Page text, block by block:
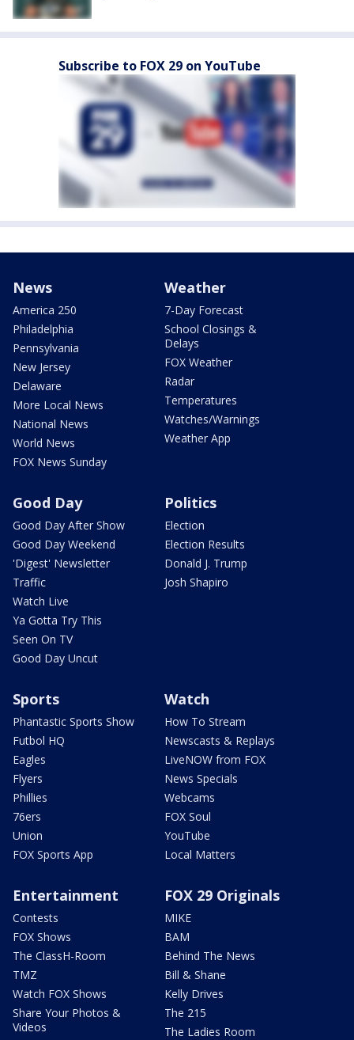
Subscribe to FOX 29 on YouTube
News
America 250
Philadelphia
Pennsylvania
New Jersey
Delaware
More Local News
National News
World News
FOX News Sunday
Weather
7-Day Forecast
School Closings &
Delays
FOX Weather
Radar
Temperatures
Watches/Warnings
Weather App
Good Day
Good Day After Show
Good Day Weekend
'Digest' Newsletter
Traffic
Watch Live
Ya Gotta Try This
Seen On TV
Good Day Uncut
Politics
Election
Election Results
Donald J. Trump
Josh Shapiro
Sports
Phantastic Sports Show
Futbol HQ
Eagles
Flyers
Phillies
76ers
Union
FOX Sports App
Watch
How To Stream
Newscasts & Replays
LiveNOW from FOX
News Specials
Webcams
FOX Soul
YouTube
Local Matters
Entertainment
Contests
FOX Shows
The ClassH-Room
TMZ
Watch FOX Shows
Share Your Photos &
Videos
FOX 29 Originals
MIKE
BAM
Behind The News
Bill & Shane
Kelly Drives
The 215
The Ladies Room